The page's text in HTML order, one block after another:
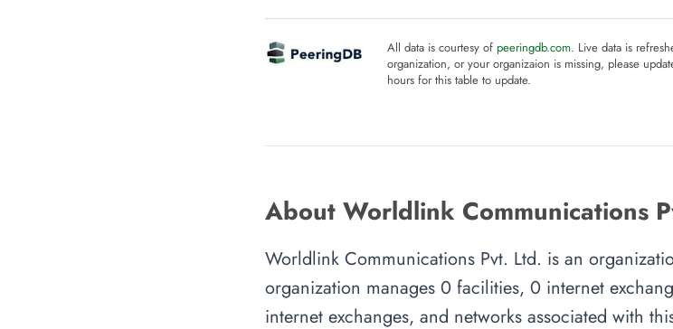
All data is courtesy of peeringdb.com. Live data is
organization, or your organizaion is missing, please
hours for this table to update.
About Worldlink Communications
Worldlink Communications Pvt. Ltd. is an
organization manages 0 facilities, 0 internet
internet exchanges, and networks associated with